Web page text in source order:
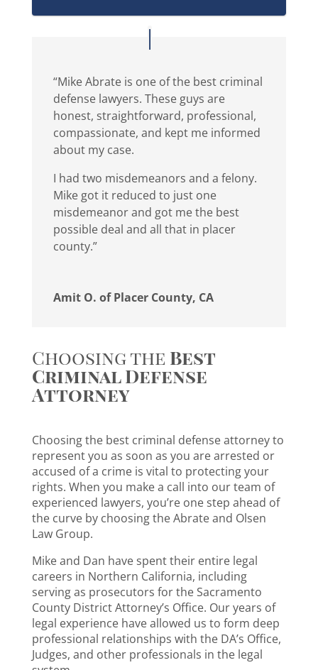
“Mike Abrate is one of the best criminal
defense lawyers. These guys are
honest, straightforward, professional,
compassionate, and kept me informed
about my case.
I had two misdemeanors and a felony.
Mike got it reduced to just one
misdemeanor and got me the best
possible deal and all that in placer
county.”
Amit O. of Placer County, CA
Choosing the Best
Criminal Defense
Attorney
Choosing the best criminal defense attorney to
represent you as soon as you are arrested or
accused of a crime is vital to protecting your
rights. When you make a call into our team of
experienced lawyers, you’re one step ahead of
the curve by choosing the Abrate and Olsen
Law Group.
Mike and Dan have spent their entire legal
careers in Northern California, including
serving as prosecutors for the Sacramento
County District Attorney’s Office. Our years of
legal experience have allowed us to form deep
professional relationships with the DA’s Office,
Judges, and other professionals in the legal